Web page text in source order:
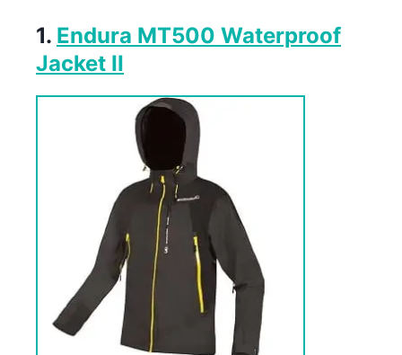
1. Endura MT500 Waterproof
Jacket II